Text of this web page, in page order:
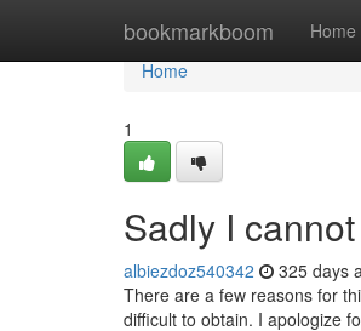
bookmarkboom Home
Home
Home
1
Sadly I
albiezdoz540342 325 days
There are a few reasons for
difficult to obtain. I apologize